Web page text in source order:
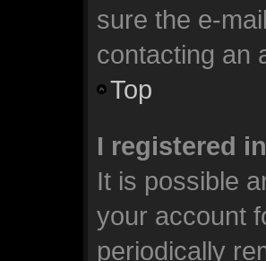
sure the e-
contacting an
Top
I registered
It is possible
your account
periodically